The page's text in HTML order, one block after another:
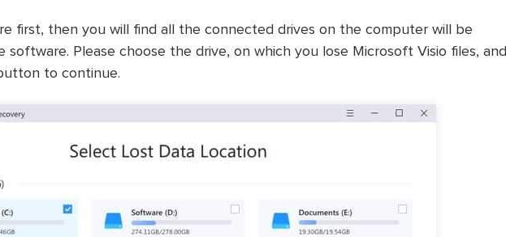
first, then you will find all the connected drives on the computer will be
Please choose the drive, on which you lose Microsoft Visio files, and
to continue.